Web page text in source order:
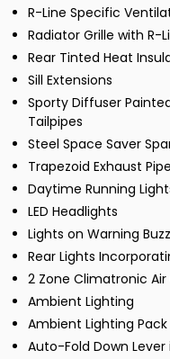
R-Line Specific
Radiator Grille with R-
Rear Tinted Heat
Sill Extensions
Sporty Diffuser
Tailpipes
Steel Space Saver
Trapezoid Exhaust
Daytime Running
LED Headlights
Lights on Warning
Rear Lights
2 Zone Climatronic
Ambient Lighting
Ambient Lighting Pack
Auto-Fold Down Lever